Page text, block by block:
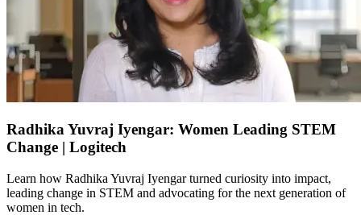
Radhika Yuvraj Iyengar: Women Leading STEM
Change | Logitech
Learn how Radhika Yuvraj Iyengar turned curiosity into impact,
leading change in STEM and advocating for the next generation of
women in tech.